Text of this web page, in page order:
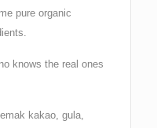
pure organic
knows the real ones
kakao, gula,